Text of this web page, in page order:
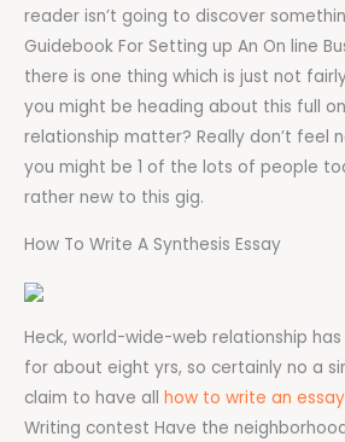
reader isn’t going to discover
Guidebook For Setting up An On line
there is one thing which is just not
you might be heading about this full
relationship matter? Really don’t feel
you might be 1 of the lots of people
rather new to this gig.
How To Write A Synthesis Essay
Heck, world-wide-web relationship
for about eight yrs, so certainly no a
claim to have all how to write an
Writing contest Have the